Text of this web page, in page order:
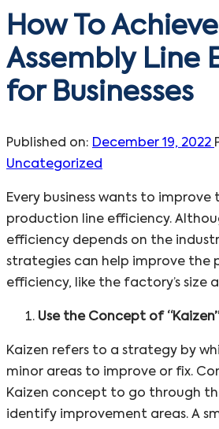
How To Achieve
Assembly Line
for Businesses
Published on: December 19, 2022
Uncategorized
Every business wants to improve
production line efficiency.
efficiency depends on the
strategies can help improve the
efficiency, like the factory’s size
Use the Concept of “Kaizen”
Kaizen refers to a strategy by
minor areas to improve or fix.
Kaizen concept to go through
identify improvement areas. A